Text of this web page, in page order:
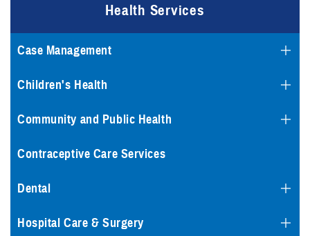
Health Services
Case Management
Children's Health
Community and Public Health
Contraceptive Care Services
Dental
Hospital Care & Surgery